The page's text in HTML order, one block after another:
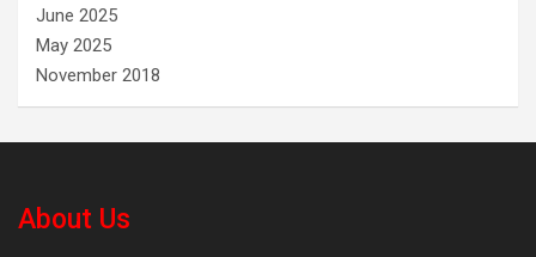
June 2025
May 2025
November 2018
About Us